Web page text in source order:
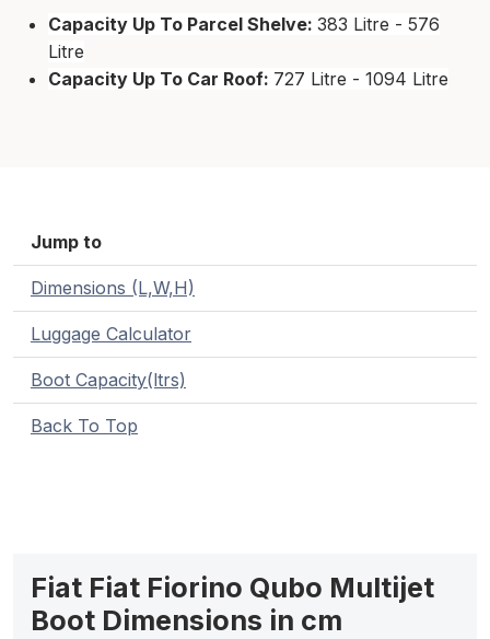
Capacity Up To Parcel Shelve: 383 Litre - 576
Litre
Capacity Up To Car Roof: 727 Litre - 1094 Litre
Jump to
Dimensions (L,W,H)
Luggage Calculator
Boot Capacity(ltrs)
Back To Top
Fiat Fiat Fiorino Qubo Multijet
Boot Dimensions in cm